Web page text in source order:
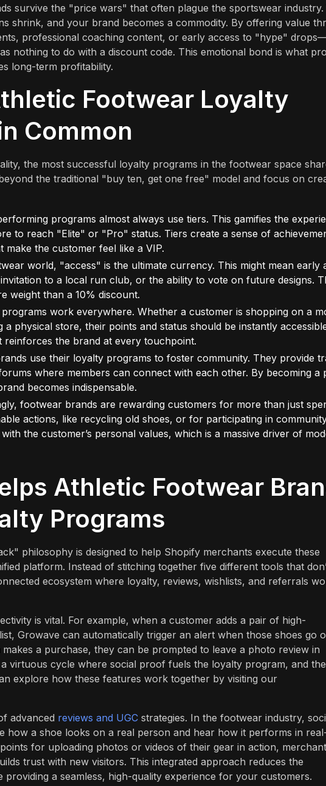
survive the "price wars" that often plague the sportswear industry.
shrink, and your brand becomes a commodity. By offering value
professional coaching content, or early access to "hype"
nothing to do with a discount code. This emotional bond is what
long-term profitability.
Footwear Loyalty
Common
the most successful loyalty programs in the footwear space
the traditional "buy ten, get one free" model and focus on
programs almost always use tiers. This gamifies the
to reach "Elite" or "Pro" status. Tiers create a sense of
the customer feel like a VIP.
world, "access" is the ultimate currency. This might mean early
to a local run club, or the ability to vote on future designs.
weight than a 10% discount.
work everywhere. Whether a customer is shopping on a
physical store, their points and status should be instantly
reinforces the brand at every touchpoint.
use their loyalty programs to foster community. They provide
where members can connect with each other. By becoming a
becomes indispensable.
footwear brands are rewarding customers for more than just
actions, like recycling old shoes, or for participating in
the customer’s personal values, which is a massive driver of
Athletic Footwear
Programs
philosophy is designed to help Shopify merchants execute these
platform. Instead of stitching together five different tools that
ecosystem where loyalty, reviews, wishlists, and referrals
is vital. For example, when a customer adds a pair of high-
Growave can automatically trigger an alert when those shoes go
a purchase, they can be prompted to leave a photo review in
virtuous cycle where social proof fuels the loyalty program, and the
explore how these features work together by visiting our
advanced reviews and UGC strategies. In the footwear industry,
how a shoe looks on a real person and hear how it performs in
for uploading photos or videos of their gear in action,
trust with new visitors. This integrated approach reduces the
a seamless, high-quality experience for your customers.